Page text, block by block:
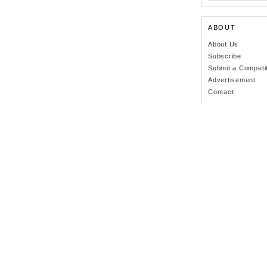
ABOUT
About Us
Subscribe
Submit a
Advertisement
Contact